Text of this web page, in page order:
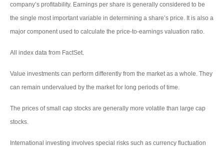
company’s profitability. Earnings per share is generally considered to be
the single most important variable in determining a share’s price. It is also a
major component used to calculate the price-to-earnings valuation ratio.
All index data from FactSet.
Value investments can perform differently from the market as a whole. They
can remain undervalued by the market for long periods of time.
The prices of small cap stocks are generally more volatile than large cap
stocks.
International investing involves special risks such as currency fluctuation